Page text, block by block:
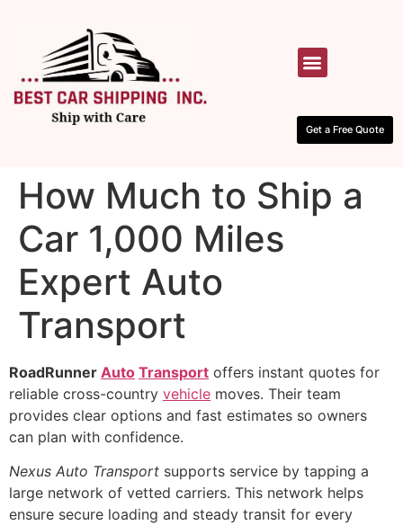
Get a Free Quote
How Much to Ship a
Car 1,000 Miles
Expert Auto
Transport
RoadRunner Auto Transport offers instant quotes for
reliable cross-country vehicle moves. Their team
provides clear options and fast estimates so owners
can plan with confidence.
Nexus Auto Transport supports service by tapping a
large network of vetted carriers. This network helps
ensure secure loading and steady transit for every